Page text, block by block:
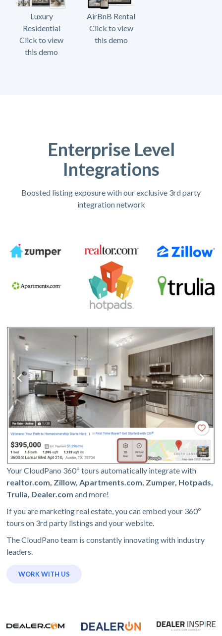
Luxury
Residential
Click to view
this demo
AirBnB Rental
Click to view
this demo
Enterprise Level
Integrations
Boosted listing exposure with our exclusive 3rd party
integration network
Your CloudPano 360º tours automatically integrate with
realtor.com, Zillow, Apartments.com, Zumper, Hotpads,
Trulia, Dealer.com and more!
If you are marketing real estate, you can embed your 360º
tours on 3rd party listings and your website.
The CloudPano team is constantly innovating with industry
leaders.
WORK WITH US